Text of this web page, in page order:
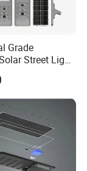
appearance
inspection to in-
guidance and
Grade
Street Light
30W 50W
Waterproof
Village
Order for